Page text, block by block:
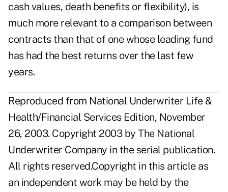
cash values, death benefits or flexibility), is
much more relevant to a comparison between
contracts than that of one whose leading fund
has had the best returns over the last few
years.
Reproduced from National Underwriter Life &
Health/Financial Services Edition, November
26, 2003. Copyright 2003 by The National
Underwriter Company in the serial publication.
All rights reserved.Copyright in this article as
an independent work may be held by the